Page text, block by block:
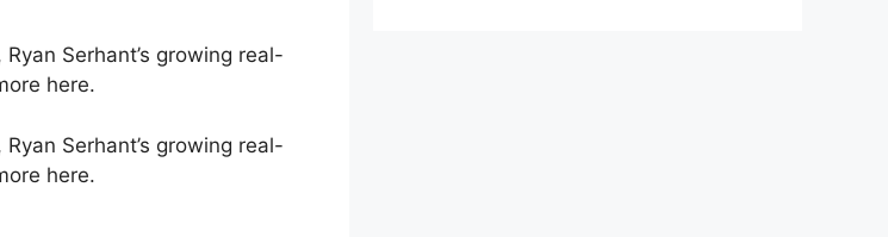
Serhant’s growing real-
here.
Serhant’s growing real-
here.